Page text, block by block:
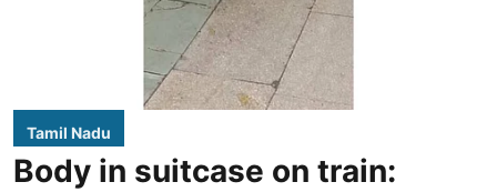
Tamil Nadu
Body in suitcase on train: